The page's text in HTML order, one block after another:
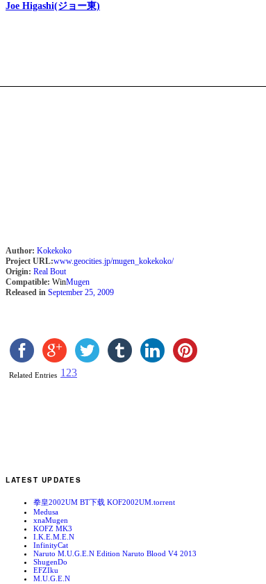
Joe Higashi(ジョー東)
Author: Kokekoko
Project URL:www.geocities.jp/mugen_kokekoko/
Origin: Real Bout
Compatible: WinMugen
Released in September 25, 2009
Related Entries 1 23
LATEST UPDATES
拳皇2002UM BT下载 KOF2002UM.torrent
Medusa
xnaMugen
KOFZ MK3
I.K.E.M.E.N
InfinityCat
Naruto M.U.G.E.N Edition Naruto Blood V4 2013
ShugenDo
EFZIku
M.U.G.E.N